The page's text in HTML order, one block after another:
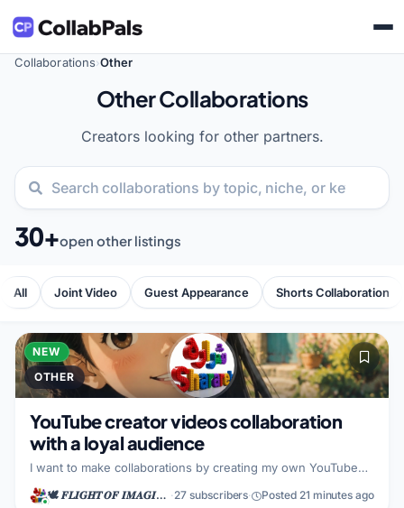
Collaborations›Other
Other Collaborations
Creators looking for other partners.
30+open other listings
All Joint Video Guest Appearance Shorts Collaboration
NEW
OTHER
YouTube creator videos collaboration
with a loyal audience
I want to make collaborations by creating my own YouTube
am open to a partner whose goals align with building content
🕊️ 𝑭𝑳𝑰𝑮𝑯𝑻 𝑶𝑭 𝑰𝑴𝑨𝑮𝑰𝑵𝑨𝑻𝑰𝑶𝑵 🕊️ ·27 subscribers· Posted 21 minutes ago